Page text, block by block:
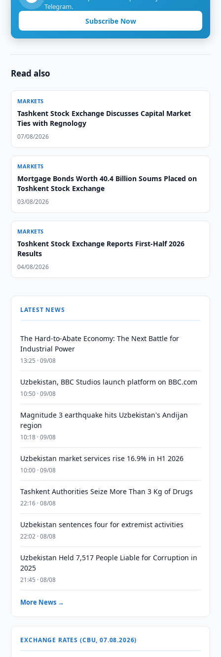
Telegram.
Subscribe Now
Read also
MARKETS
Tashkent Stock Exchange Discusses Capital Market
Ties with Regnology
07/08/2026
MARKETS
Mortgage Bonds Worth 40.4 Billion Soums Placed on
Toshkent Stock Exchange
03/08/2026
MARKETS
Toshkent Stock Exchange Reports First-Half 2026
Results
04/08/2026
LATEST NEWS
The Hard-to-Abate Economy: The Next Battle for
Industrial Power
13:25 · 09/08
Uzbekistan, BBC Studios launch platform on BBC.com
10:50 · 09/08
Magnitude 3 earthquake hits Uzbekistan's Andijan
region
10:18 · 09/08
Uzbekistan market services rise 16.9% in H1 2026
10:00 · 09/08
Tashkent Authorities Seize More Than 3 Kg of Drugs
22:16 · 08/08
Uzbekistan sentences four for extremist activities
22:02 · 08/08
Uzbekistan Held 7,517 People Liable for Corruption in
2025
21:45 · 08/08
More News →
EXCHANGE RATES (CBU, 07.08.2026)